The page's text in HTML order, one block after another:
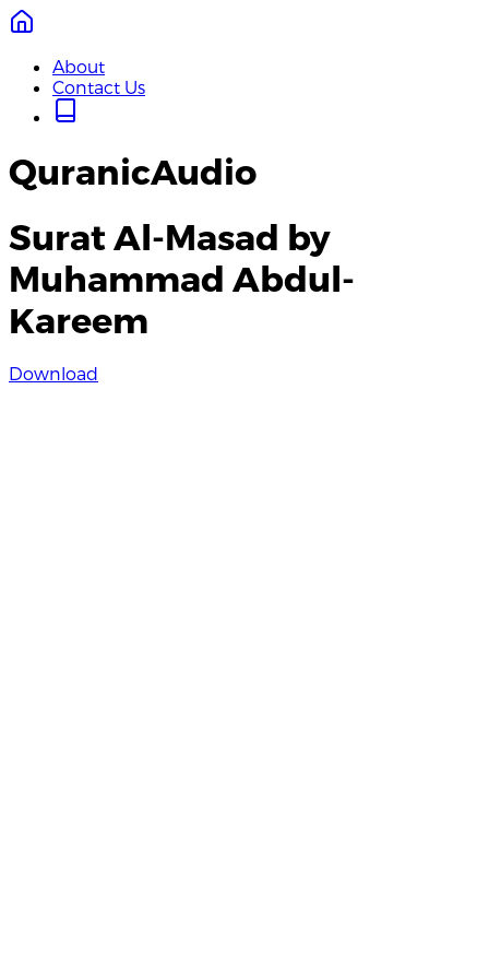
About
Contact Us
QuranicAudio
Surat Al-Masad by
Muhammad Abdul-
Kareem
Download